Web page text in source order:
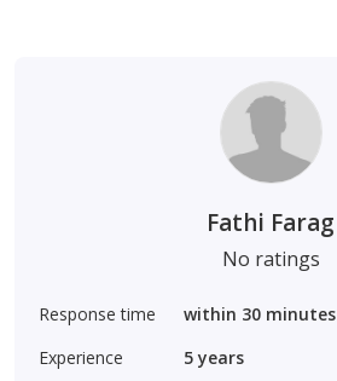
Fathi Farag
No ratings
Response time
within 30 minutes
Experience
5 years